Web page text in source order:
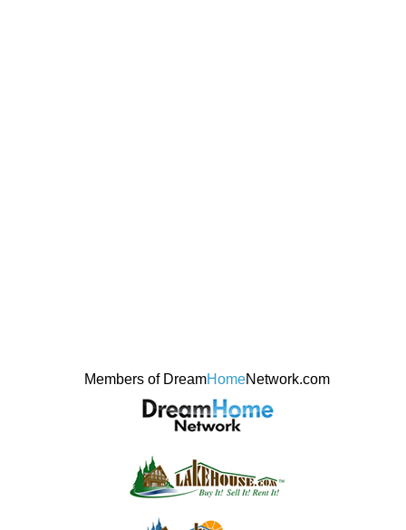
Members of DreamHomeNetwork.com